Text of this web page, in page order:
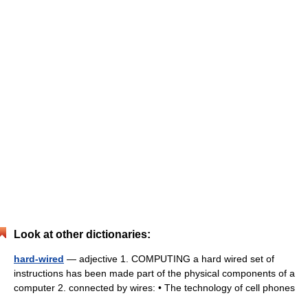
Look at other dictionaries:
hard-wired — adjective 1. COMPUTING a hard wired set of
instructions has been made part of the physical components of a
computer 2. connected by wires: • The technology of cell phones